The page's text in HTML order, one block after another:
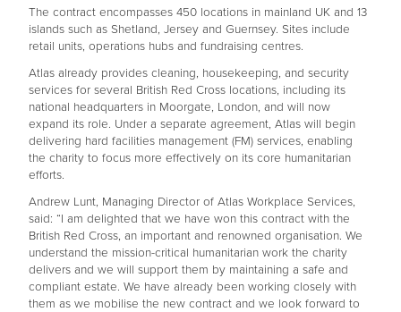
The contract encompasses 450 locations in mainland UK and 13
islands such as Shetland, Jersey and Guernsey. Sites include
retail units, operations hubs and fundraising centres.
Atlas already provides cleaning, housekeeping, and security
services for several British Red Cross locations, including its
national headquarters in Moorgate, London, and will now
expand its role. Under a separate agreement, Atlas will begin
delivering hard facilities management (FM) services, enabling
the charity to focus more effectively on its core humanitarian
efforts.
Andrew Lunt, Managing Director of Atlas Workplace Services,
said: “I am delighted that we have won this contract with the
British Red Cross, an important and renowned organisation. We
understand the mission-critical humanitarian work the charity
delivers and we will support them by maintaining a safe and
compliant estate. We have already been working closely with
them as we mobilise the new contract and we look forward to